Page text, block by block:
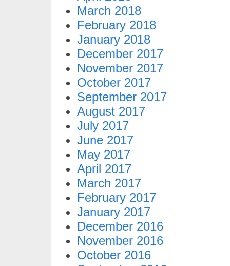
March 2018
February 2018
January 2018
December 2017
November 2017
October 2017
September 2017
August 2017
July 2017
June 2017
May 2017
April 2017
March 2017
February 2017
January 2017
December 2016
November 2016
October 2016